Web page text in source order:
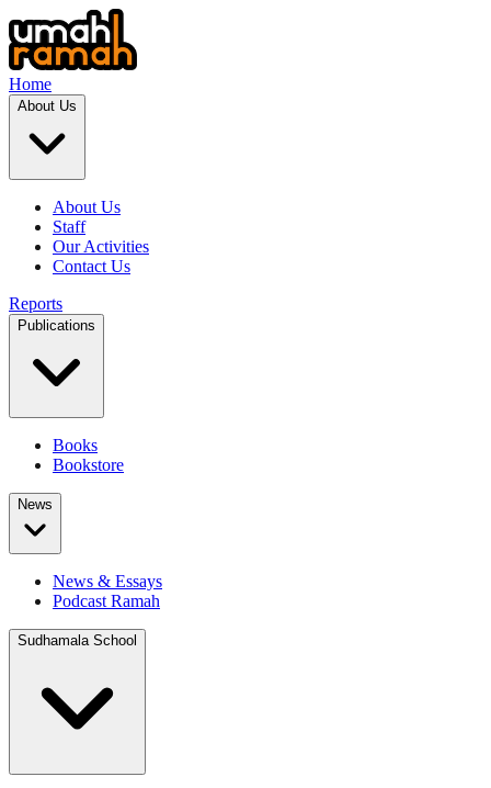
Home
About Us
About Us
Staff
Our Activities
Contact Us
Reports
Publications
Books
Bookstore
News
News & Essays
Podcast Ramah
Sudhamala School